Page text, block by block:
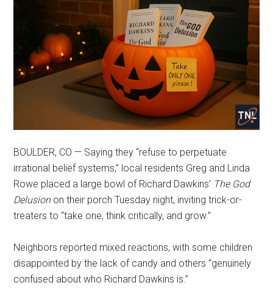
BOULDER, CO — Saying they “refuse to perpetuate
irrational belief systems,” local residents Greg and Linda
Rowe placed a large bowl of Richard Dawkins’ The God
Delusionon their porch Tuesday night, inviting trick-or-
treaters to “take one, think critically, and grow.”
Neighbors reported mixed reactions, with some children
disappointed by the lack of candy and others “genuinely
confused about who Richard Dawkins is.”